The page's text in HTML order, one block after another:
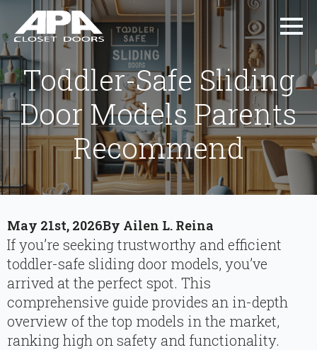
Toddler-Safe Sliding
Door Models Parents
Recommend
May 21st, 2026By Ailen L. Reina
If you’re seeking trustworthy and efficient
toddler-safe sliding door models, you’ve
arrived at the perfect spot. This
comprehensive guide provides an in-depth
overview of the top models in the market,
ranking high on safety and functionality.